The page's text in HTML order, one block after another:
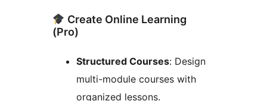
Create Online Learning
(Pro)
Structured Courses: Design
multi-module courses with
organized lessons.